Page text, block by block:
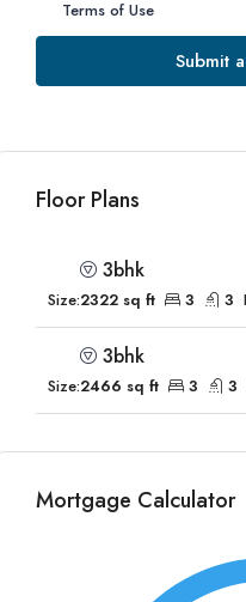
Terms of Use
Submit
Floor Plans
3bhk
Size:2322 sq ft 3 3
3bhk
Size:2466 sq ft 3 3
Mortgage Calculator